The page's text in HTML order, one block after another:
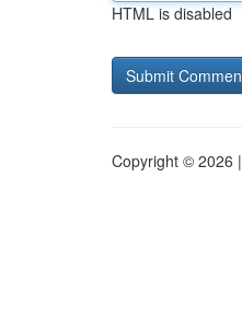
HTML is disabled
Copyright © 2026 |